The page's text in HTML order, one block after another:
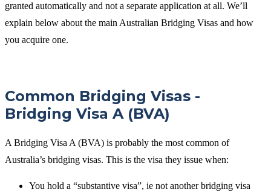
granted automatically and not a separate application at all. We’ll
explain below about the main Australian Bridging Visas and how
you acquire one.
Common Bridging Visas -
Bridging Visa A (BVA)
A Bridging Visa A (BVA) is probably the most common of
Australia’s bridging visas. This is the visa they issue when:
You hold a “substantive visa”, ie not another bridging visa